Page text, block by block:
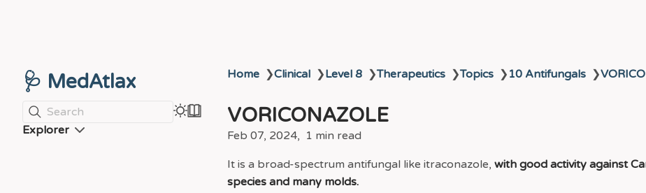
🩺 MedAtlax
Search
Explorer
Home ❯Clinical ❯Level 8 ❯Therapeutics ❯Topics ❯ 10 Antifungals ❯
VORICONAZOLE
Feb 07, 2024 1 min read
It is a broad-spectrum antifungal like itraconazole, with good activity against
species and many molds.